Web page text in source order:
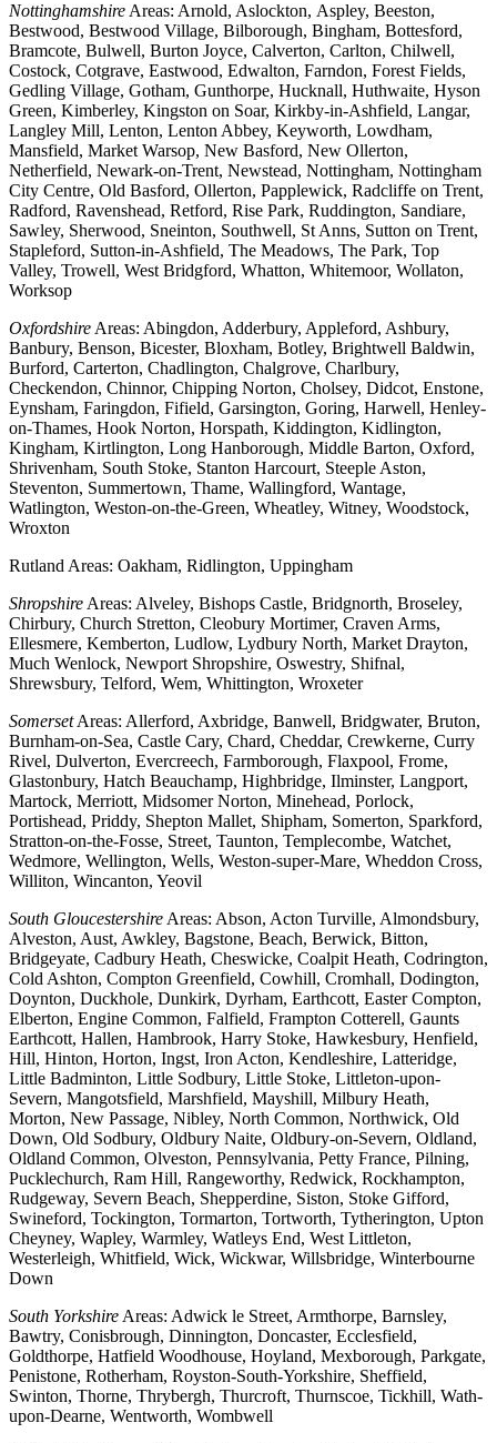
Nottinghamshire Areas: Arnold, Aslockton, Aspley, Beeston,
Bestwood, Bestwood Village, Bilborough, Bingham, Bottesford,
Bramcote, Bulwell, Burton Joyce, Calverton, Carlton, Chilwell,
Costock, Cotgrave, Eastwood, Edwalton, Farndon, Forest Fields,
Gedling Village, Gotham, Gunthorpe, Hucknall, Huthwaite, Hyson
Green, Kimberley, Kingston on Soar, Kirkby-in-Ashfield, Langar,
Langley Mill, Lenton, Lenton Abbey, Keyworth, Lowdham,
Mansfield, Market Warsop, New Basford, New Ollerton,
Netherfield, Newark-on-Trent, Newstead, Nottingham, Nottingham
City Centre, Old Basford, Ollerton, Papplewick, Radcliffe on Trent,
Radford, Ravenshead, Retford, Rise Park, Ruddington, Sandiare,
Sawley, Sherwood, Sneinton, Southwell, St Anns, Sutton on Trent,
Stapleford, Sutton-in-Ashfield, The Meadows, The Park, Top
Valley, Trowell, West Bridgford, Whatton, Whitemoor, Wollaton,
Worksop
Oxfordshire Areas: Abingdon, Adderbury, Appleford, Ashbury,
Banbury, Benson, Bicester, Bloxham, Botley, Brightwell Baldwin,
Burford, Carterton, Chadlington, Chalgrove, Charlbury,
Checkendon, Chinnor, Chipping Norton, Cholsey, Didcot, Enstone,
Eynsham, Faringdon, Fifield, Garsington, Goring, Harwell, Henley-
on-Thames, Hook Norton, Horspath, Kiddington, Kidlington,
Kingham, Kirtlington, Long Hanborough, Middle Barton, Oxford,
Shrivenham, South Stoke, Stanton Harcourt, Steeple Aston,
Steventon, Summertown, Thame, Wallingford, Wantage,
Watlington, Weston-on-the-Green, Wheatley, Witney, Woodstock,
Wroxton
Rutland Areas: Oakham, Ridlington, Uppingham
Shropshire Areas: Alveley, Bishops Castle, Bridgnorth, Broseley,
Chirbury, Church Stretton, Cleobury Mortimer, Craven Arms,
Ellesmere, Kemberton, Ludlow, Lydbury North, Market Drayton,
Much Wenlock, Newport Shropshire, Oswestry, Shifnal,
Shrewsbury, Telford, Wem, Whittington, Wroxeter
SomersetAreas: Allerford, Axbridge, Banwell, Bridgwater, Bruton,
Burnham-on-Sea, Castle Cary, Chard, Cheddar, Crewkerne, Curry
Rivel, Dulverton, Evercreech, Farmborough, Flaxpool, Frome,
Glastonbury, Hatch Beauchamp, Highbridge, Ilminster, Langport,
Martock, Merriott, Midsomer Norton, Minehead, Porlock,
Portishead, Priddy, Shepton Mallet, Shipham, Somerton, Sparkford,
Stratton-on-the-Fosse, Street, Taunton, Templecombe, Watchet,
Wedmore, Wellington, Wells, Weston-super-Mare, Wheddon Cross,
Williton, Wincanton, Yeovil
South Gloucestershire Areas: Abson, Acton Turville, Almondsbury,
Alveston, Aust, Awkley, Bagstone, Beach, Berwick, Bitton,
Bridgeyate, Cadbury Heath, Cheswicke, Coalpit Heath, Codrington,
Cold Ashton, Compton Greenfield, Cowhill, Cromhall, Dodington,
Doynton, Duckhole, Dunkirk, Dyrham, Earthcott, Easter Compton,
Elberton, Engine Common, Falfield, Frampton Cotterell, Gaunts
Earthcott, Hallen, Hambrook, Harry Stoke, Hawkesbury, Henfield,
Hill, Hinton, Horton, Ingst, Iron Acton, Kendleshire, Latteridge,
Little Badminton, Little Sodbury, Little Stoke, Littleton-upon-
Severn, Mangotsfield, Marshfield, Mayshill, Milbury Heath,
Morton, New Passage, Nibley, North Common, Northwick, Old
Down, Old Sodbury, Oldbury Naite, Oldbury-on-Severn, Oldland,
Oldland Common, Olveston, Pennsylvania, Petty France, Pilning,
Pucklechurch, Ram Hill, Rangeworthy, Redwick, Rockhampton,
Rudgeway, Severn Beach, Shepperdine, Siston, Stoke Gifford,
Swineford, Tockington, Tormarton, Tortworth, Tytherington, Upton
Cheyney, Wapley, Warmley, Watleys End, West Littleton,
Westerleigh, Whitfield, Wick, Wickwar, Willsbridge, Winterbourne
Down
South Yorkshire Areas: Adwick le Street, Armthorpe, Barnsley,
Bawtry, Conisbrough, Dinnington, Doncaster, Ecclesfield,
Goldthorpe, Hatfield Woodhouse, Hoyland, Mexborough, Parkgate,
Penistone, Rotherham, Royston-South-Yorkshire, Sheffield,
Swinton, Thorne, Thrybergh, Thurcroft, Thurnscoe, Tickhill, Wath-
upon-Dearne, Wentworth, Wombwell